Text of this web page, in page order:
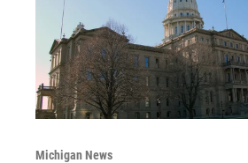
Michigan News